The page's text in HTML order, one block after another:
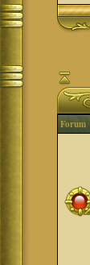
Forum